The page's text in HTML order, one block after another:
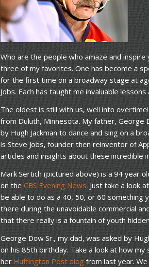
Who are the people who amaze and
three of my favorites. One has become a
for the first time on a broadway stage at
Jobs. Each has taught me invaluable
The oldest is still with us, well into
from Duluth, Minnesota. My father, George
by Hugh Jackman to dance and sing on a
is Steve Jobs, founder then reinventor of
articles and insights about these incredible
Mark Sertich (pictured above) is a 94 year
on the CBS Evening News. Just take a look
be able to do as a 40, 50, or 60 something
there during the unavoidable commercial
that there really is a fountain of youth
George Dow Sr., my dad, was asked by
on his 85th birthday. Take a look at how
her Huffington Post blogfrom last year. We